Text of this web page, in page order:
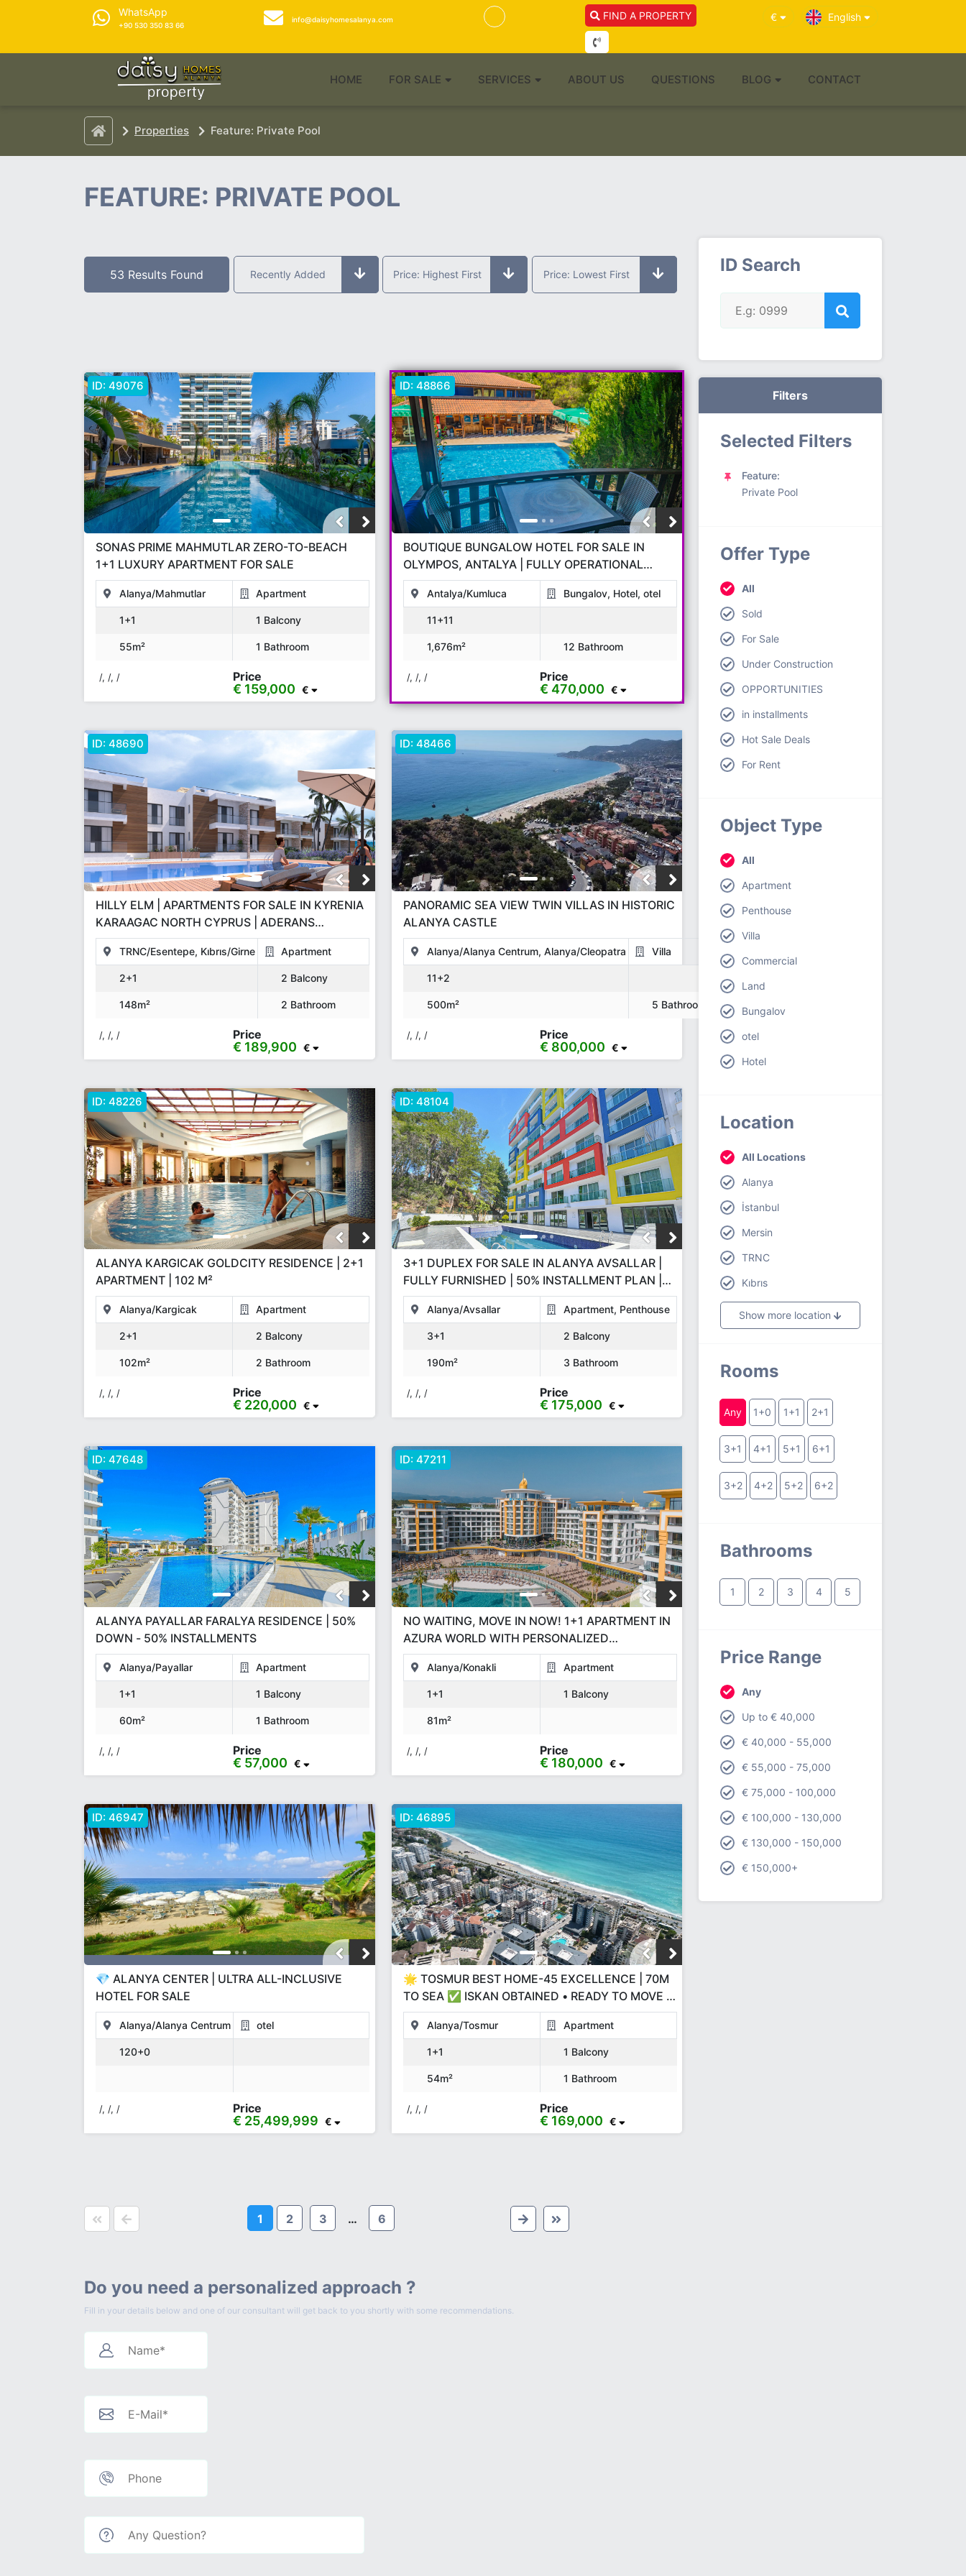
WhatsApp
+90 530 350 83 66
info@daisyhomesalanya.com FIND A PROPERTY € English
HOME FOR SALE SERVICES ABOUT US QUESTIONS BLOG CONTACT
Properties Feature: Private Pool
FEATURE: PRIVATE POOL
53 Results Found Recently Added Price: Highest First Price: Lowest First
ID: 49076
SONAS PRIME MAHMUTLAR ZERO-TO-BEACH
1+1 LUXURY APARTMENT FOR SALE
Alanya/Mahmutlar Apartment
1+1 1 Balcony
55m² 1 Bathroom
/, /, / Price
€ 159,000 €
ID: 48866
BOUTIQUE BUNGALOW HOTEL FOR SALE IN
OLYMPOS, ANTALYA | FULLY OPERATIONAL
NATURE TOURISM INVESTMENT
Antalya/Kumluca Bungalov, Hotel, otel
11+11
1,676m² 12 Bathroom
/, /, / Price
€ 470,000 €
ID: 48690
HILLY ELM | APARTMENTS FOR SALE IN KYRENIA
KARAAGAC NORTH CYPRUS | ADERANS
CONSTRUCTION GBP INVESTMENT PROJECT
TRNC/Esentepe, Kıbrıs/Girne Apartment
2+1 2 Balcony
148m² 2 Bathroom
/, /, / Price
€ 189,900 €
ID: 48466
PANORAMIC SEA VIEW TWIN VILLAS IN HISTORIC
ALANYA CASTLE
Alanya/Alanya Centrum, Alanya/Cleopatra Villa
11+2
500m² 5 Bathroom
/, /, / Price
€ 800,000 €
ID: 48226
ALANYA KARGICAK GOLDCITY RESIDENCE | 2+1
APARTMENT | 102 M²
Alanya/Kargicak Apartment
2+1 2 Balcony
102m² 2 Bathroom
/, /, / Price
€ 220,000 €
ID: 48104
3+1 DUPLEX FOR SALE IN ALANYA AVSALLAR |
FULLY FURNISHED | 50% INSTALLMENT PLAN |
190 M²
Alanya/Avsallar Apartment, Penthouse
3+1 2 Balcony
190m² 3 Bathroom
/, /, / Price
€ 175,000 €
ID: 47648
ALANYA PAYALLAR FARALYA RESIDENCE | 50%
DOWN - 50% INSTALLMENTS
Alanya/Payallar Apartment
1+1 1 Balcony
60m² 1 Bathroom
/, /, / Price
€ 57,000 €
ID: 47211
NO WAITING, MOVE IN NOW! 1+1 APARTMENT IN
AZURA WORLD WITH PERSONALIZED
INSTALLMENT PLANS
Alanya/Konakli Apartment
1+1 1 Balcony
81m²
/, /, / Price
€ 180,000 €
ID: 46947
💎 ALANYA CENTER | ULTRA ALL-INCLUSIVE
HOTEL FOR SALE
Alanya/Alanya Centrum otel
120+0
/, /, / Price
€ 25,499,999 €
ID: 46895
🌟 TOSMUR BEST HOME-45 EXCELLENCE | 70M
TO SEA ✅ ISKAN OBTAINED • READY TO MOVE •
50% DOWN PAYMENT & INSTALLMENTS
Alanya/Tosmur Apartment
1+1 1 Balcony
54m² 1 Bathroom
/, /, / Price
€ 169,000 €
1 2 3 … 6
ID Search
Filters
Selected Filters
Feature:
Private Pool
Offer Type
All
Sold
For Sale
Under Construction
OPPORTUNITIES
in installments
Hot Sale Deals
For Rent
Object Type
All
Apartment
Penthouse
Villa
Commercial
Land
Bungalov
otel
Hotel
Location
All Locations
Alanya
İstanbul
Mersin
TRNC
Kıbrıs
Show more location
Rooms
Any 1+0 1+1 2+1
3+1 4+1 5+1 6+1
3+2 4+2 5+2 6+2
Bathrooms
1 2 3 4 5
Price Range
Any
Up to € 40,000
€ 40,000 - 55,000
€ 55,000 - 75,000
€ 75,000 - 100,000
€ 100,000 - 130,000
€ 130,000 - 150,000
€ 150,000+
Do you need a personalized approach ?
Fill in your details below and one of our consultant will get back to you shortly with some recommendations.